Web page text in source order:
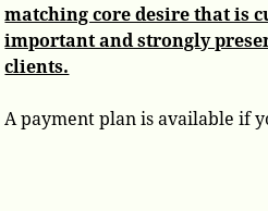
matching core desire that is
important and strongly
clients.
A payment plan is available if